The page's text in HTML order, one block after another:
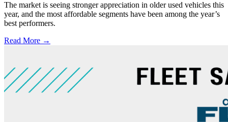
The market is seeing stronger appreciation in older used vehicles this
year, and the most affordable segments have been among the year’s
best performers.
Read More →